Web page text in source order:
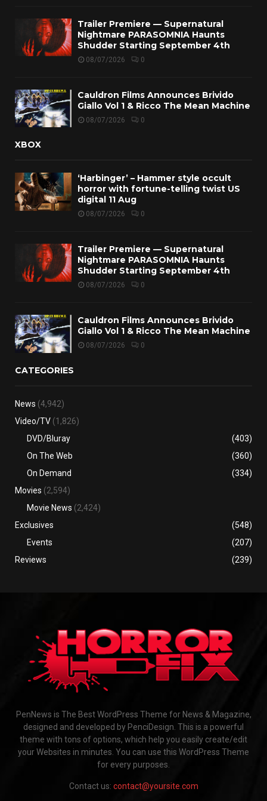
Trailer Premiere — Supernatural
Nightmare PARASOMNIA Haunts
Shudder Starting September 4th
08/07/2026 0
Cauldron Films Announces Brivido
Giallo Vol 1 & Ricco The Mean Machine
08/07/2026 0
XBOX
‘Harbinger’ – Hammer style occult
horror with fortune-telling twist US
digital 11 Aug
08/07/2026 0
Trailer Premiere — Supernatural
Nightmare PARASOMNIA Haunts
Shudder Starting September 4th
08/07/2026 0
Cauldron Films Announces Brivido
Giallo Vol 1 & Ricco The Mean Machine
08/07/2026 0
CATEGORIES
News (4,942)
Video/TV (1,826)
DVD/Bluray
(403)
On The Web
(360)
On Demand
(334)
Movies (2,594)
Movie News (2,424)
Exclusives
(548)
Events
(207)
Reviews
(239)
PenNews is The Best WordPress Theme for News & Magazine,
designed and developed by PenciDesign. This is a powerful
theme with tons of options, which help you easily create/edit
your Websites in minutes. You can use this WordPress Theme
for every purposes.
Contact us: contact@yoursite.com